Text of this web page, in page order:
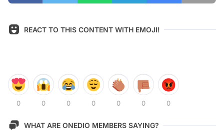
REACT TO THIS CONTENT WITH EMOJI!
0 0 0 0 0 0 0
WHAT ARE ONEDIO MEMBERS SAYING?